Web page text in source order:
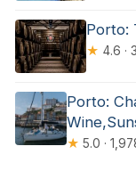
Porto:
★ 4.6 ·
Porto:
★ 5.0 ·